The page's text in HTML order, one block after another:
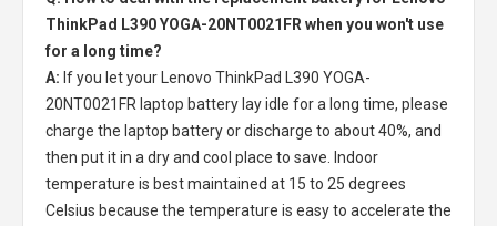
ThinkPad L390 YOGA-20NT0021FR when you won't use
for a long time?
A: If you let your
Lenovo ThinkPad L390 YOGA-
20NT0021FR laptop battery lay idle for a long time, please
charge the laptop battery or discharge to about 40%, and
then put it in a dry and cool place to save. Indoor
temperature is best maintained at 15 to 25 degrees
Celsius because the temperature is easy to accelerate the